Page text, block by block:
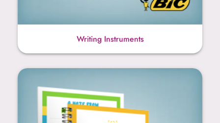
Writing Instruments